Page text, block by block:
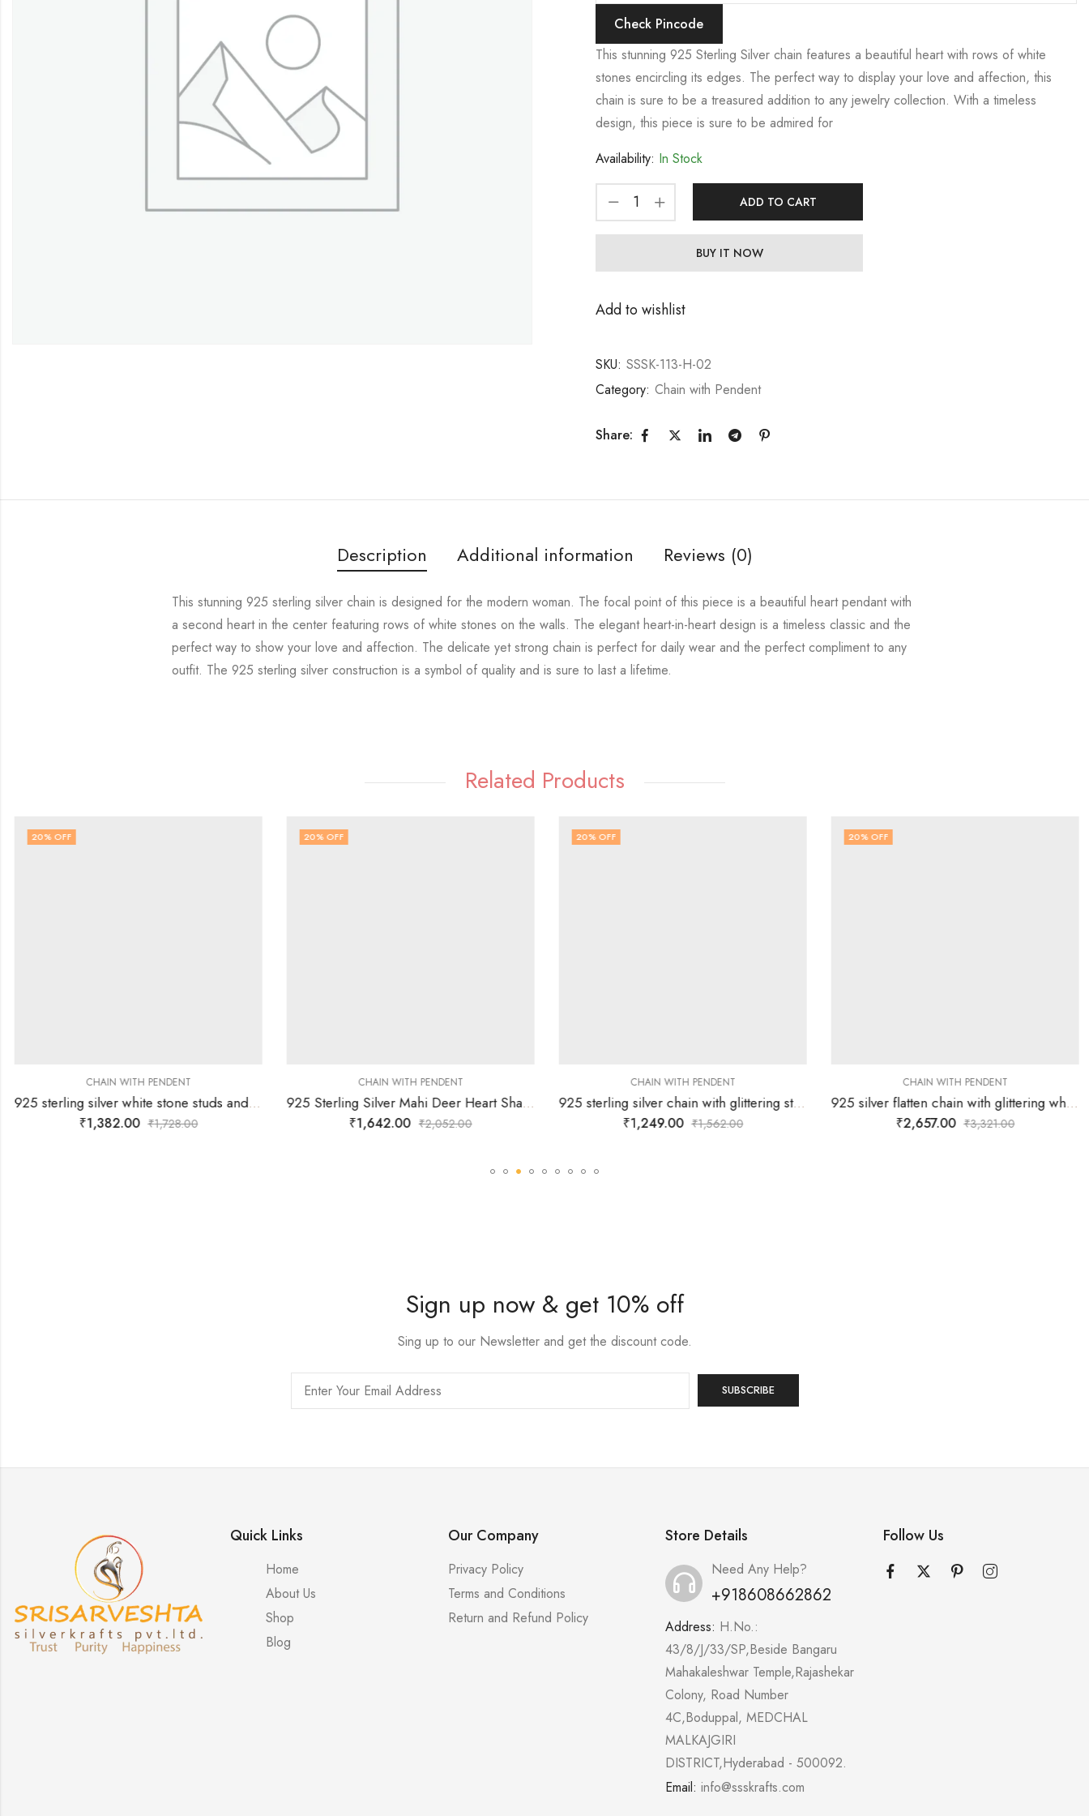
Check Pincode
This stunning 925 Sterling Silver chain features a beautiful heart with rows of white
stones encircling its edges. The perfect way to display your love and affection, this
chain is sure to be a treasured addition to any jewelry collection. With a timeless
design, this piece is sure to be admired for
Availability: In Stock
ADD TO CART
BUY IT NOW
Add to wishlist
SKU: SSSK-113-H-02
Category: Chain with Pendent
Share:
Description Additional information Reviews (0)
This stunning 925 sterling silver chain is designed for the modern woman. The focal point of this piece is a beautiful heart pendant with
a second heart in the center featuring rows of white stones on the walls. The elegant heart-in-heart design is a timeless classic and the
perfect way to show your love and affection. The delicate yet strong chain is perfect for daily wear and the perfect compliment to any
outfit. The 925 sterling silver construction is a symbol of quality and is sure to last a lifetime.
Related Products
20% OFF
CHAIN WITH PENDENT
925 sterling silver white stone studs and locket with With Free Gift -Chain
₹1,382.00 ₹1,728.00
20% OFF
CHAIN WITH PENDENT
925 Sterling Silver Mahi Deer Heart Shaped Necklace Pendant Chain with Cubic Zirconia Valentine Gift for Women
₹1,642.00 ₹2,052.00
20% OFF
CHAIN WITH PENDENT
925 sterling silver chain with glittering stones on one side of wall with flower and butterfly on the wall too.
₹1,249.00 ₹1,562.00
20% OFF
CHAIN WITH PENDENT
925 silver flatten chain with glittering white stones star dollar
₹2,657.00 ₹3,321.00
Sign up now & get 10% off
Sing up to our Newsletter and get the discount code.
Quick Links
Home
About Us
Shop
Blog
Our Company
Privacy Policy
Terms and Conditions
Return and Refund Policy
Store Details
Need Any Help?
+918608662862
Address: H.No.:
43/8/J/33/SP,Beside Bangaru
Mahakaleshwar Temple,Rajashekar
Colony, Road Number
4C,Boduppal, MEDCHAL
MALKAJGIRI
DISTRICT,Hyderabad - 500092.
Email: info@ssskrafts.com
Follow Us